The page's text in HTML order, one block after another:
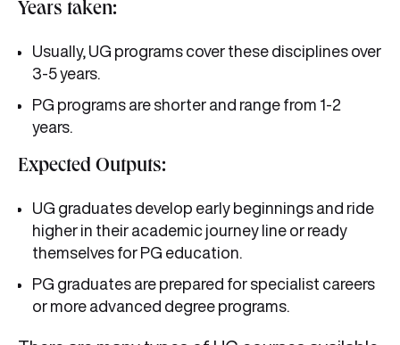
Years taken:
Usually, UG programs cover these disciplines over
3-5 years.
PG programs are shorter and range from 1-2
years.
Expected Outputs:
UG graduates develop early beginnings and ride
higher in their academic journey line or ready
themselves for PG education.
PG graduates are prepared for specialist careers
or more advanced degree programs.